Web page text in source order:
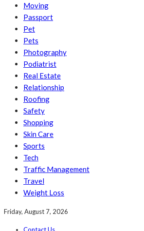
Moving
Passport
Pet
Pets
Photography
Podiatrist
Real Estate
Relationship
Roofing
Safety
Shopping
Skin Care
Sports
Tech
Traffic Management
Travel
Weight Loss
Friday, August 7, 2026
Contact Us